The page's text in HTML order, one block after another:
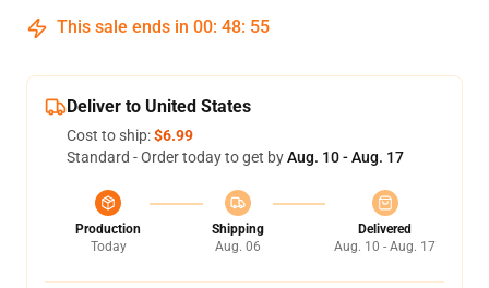
This sale ends in 00: 48: 54
Deliver to United States
Cost to ship:$6.99
Standard - Order today to get byAug. 10 - Aug. 17
Production
Today
Shipping
Aug. 06
Delivered
Aug. 10 - Aug. 17